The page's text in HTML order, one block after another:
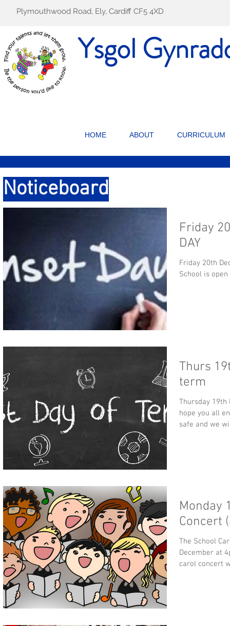
Plymouthwood Road, Ely, Cardiff CF5 4XD
Ysgol
HOME ABOUT CURRICULUM
Noticeboard
Friday
DAY
Friday 20th
School is
Thurs
term
Thursday 19th
hope you all
safe and we
Monday
Concert
The School
December at 4pm. Please join us for
carol concert